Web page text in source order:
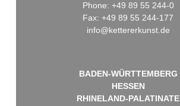
Phone: +49 89 55 244-0
Fax: +49 89 55 244-177
info@kettererkunst.de
BADEN-WÜRTTEMBERG
HESSEN
RHINELAND-PALATINATE